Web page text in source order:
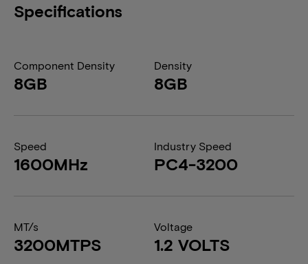
Specifications
Component Density
8GB
Density
8GB
Speed
1600MHz
Industry Speed
PC4-3200
MT/s
3200MTPS
Voltage
1.2 VOLTS